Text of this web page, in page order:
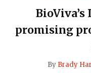
promising
By Brady